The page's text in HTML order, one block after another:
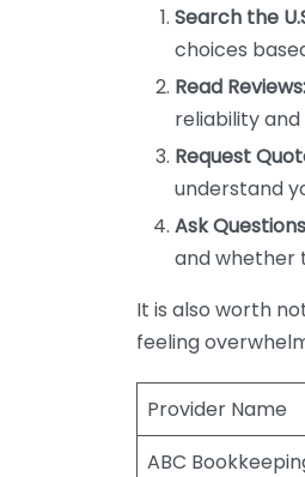
Search the
choices
Read Reviews:
reliability
Request
understand
Ask
and whether
It is also worth
feeling
Provider Name
ABC